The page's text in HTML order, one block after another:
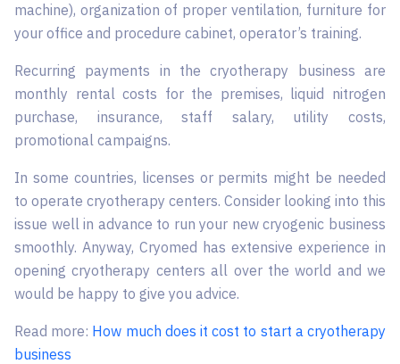
machine), organization of proper ventilation, furniture for
your office and procedure cabinet, operator’s training.
Recurring payments in the cryotherapy business are
monthly rental costs for the premises, liquid nitrogen
purchase, insurance, staff salary, utility costs,
promotional campaigns.
In some countries, licenses or permits might be needed
to operate cryotherapy centers. Consider looking into this
issue well in advance to run your new cryogenic business
smoothly. Anyway, Cryomed has extensive experience in
opening cryotherapy centers all over the world and we
would be happy to give you advice.
Read more: How much does it cost to start a cryotherapy
business